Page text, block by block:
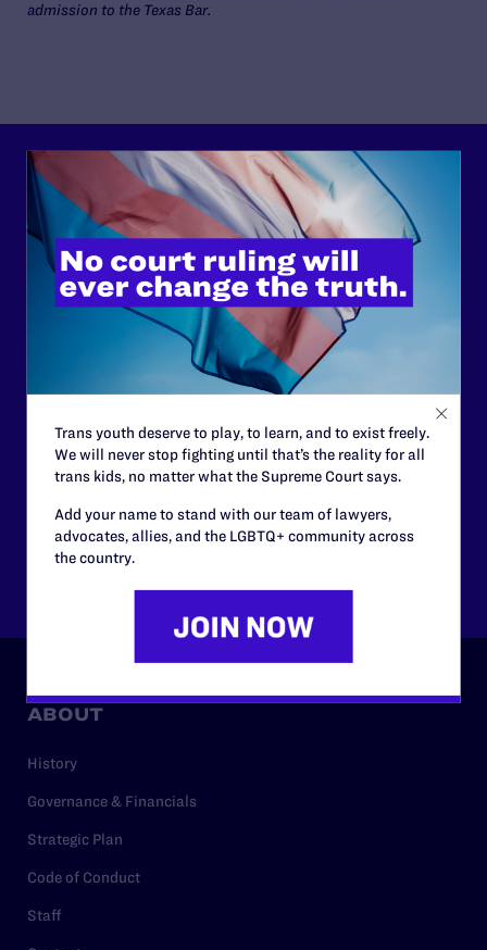
admission to the Texas Bar.
Lambda Legal can’t do this
work without your
support.
Your gift today keeps Lambda Legal's lawyers in
courtrooms across the country fighting to strike down these
morally wrong and legally unconstitutional laws, and we
need your support now more than ever.
$25 $50
Other
ABOUT
History
Governance & Financials
Strategic Plan
Code of Conduct
Staff
Trans youth deserve to play, to learn, and to exist freely.
We will never stop fighting until that’s the reality for all
trans kids, no matter what the Supreme Court says.
Add your name to stand with our team of lawyers,
advocates, allies, and the LGBTQ+ community across
the country.